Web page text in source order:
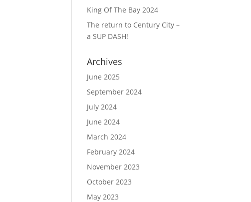
King Of The Bay 2024
The return to Century City –
a SUP DASH!
Archives
June 2025
September 2024
July 2024
June 2024
March 2024
February 2024
November 2023
October 2023
May 2023